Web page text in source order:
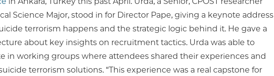
Science Major, stood in for Director Pape, giving a keynote address
terrorism happens and the strategic logic behind it. He gave a
about key insights on recruitment tactics. Urda was able to
in working groups where attendees shared their experiences and
terrorism solutions. “This experience was a real capstone for